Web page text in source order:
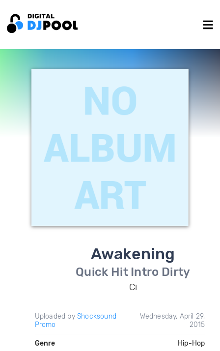
Awakening
Quick Hit Intro Dirty
Ci
Uploaded by Shocksound
Promo
Wednesday, April 29,
2015
Genre Hip-Hop